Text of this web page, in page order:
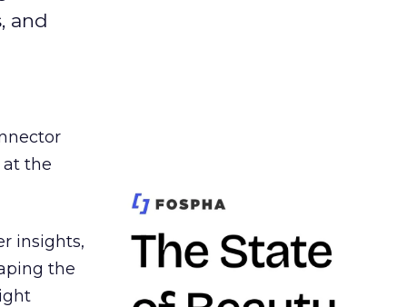
and
at the
insights,
the